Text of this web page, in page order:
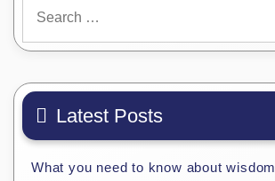
for:
Latest Posts
What you need to know about wisdom